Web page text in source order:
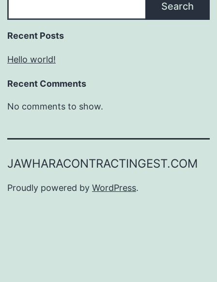
Search
Recent Posts
Hello world!
Recent Comments
No comments to show.
JAWHARACONTRACTINGEST.COM
Proudly powered by WordPress.